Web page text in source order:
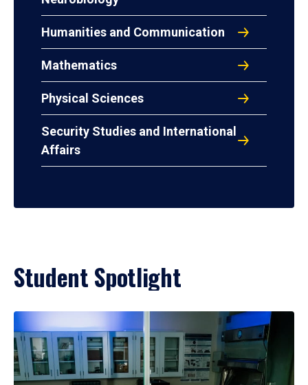
Humanities and Communication
Mathematics
Physical Sciences
Security Studies and International
Affairs
Student Spotlight